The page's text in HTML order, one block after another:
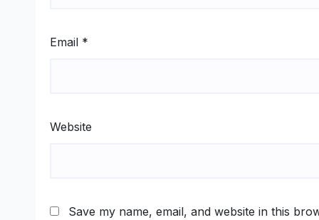
Email *
Website
Save my name, email, and website in this